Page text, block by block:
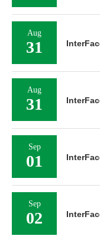
Aug
31
Aug
31
Sep
01
Sep
02